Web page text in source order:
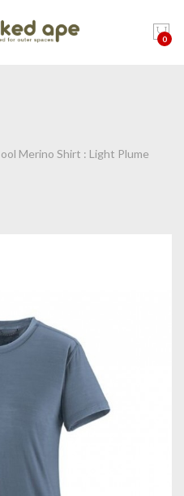
0
Merino Shirt : Light Plume